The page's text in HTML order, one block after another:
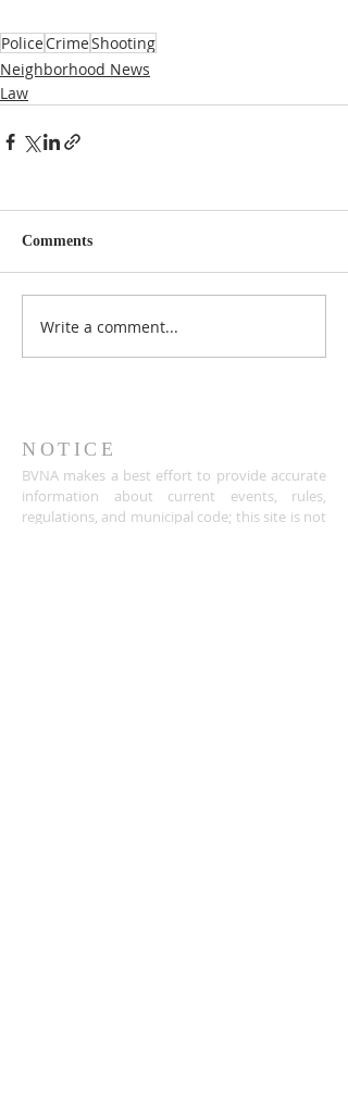
PoliceCrimeShooting
Neighborhood News
Law
Comments
Write a comment...
NOTICE
BVNA makes a best effort to provide accurate
information about current events, rules,
regulations, and municipal code; this site is not